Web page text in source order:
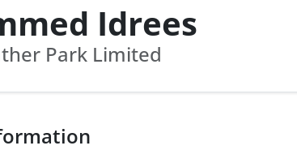
Idrees
Park Limited